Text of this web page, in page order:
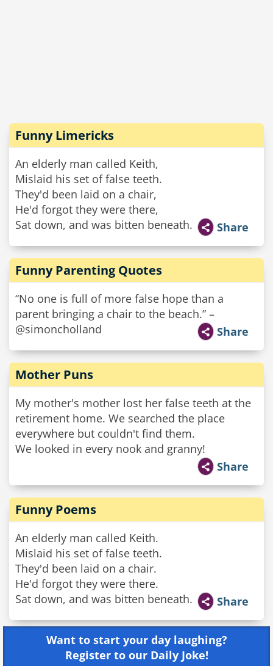
Funny Limericks
An elderly man called Keith,
Mislaid his set of false teeth.
They'd been laid on a chair,
He'd forgot they were there,
Sat down, and was bitten beneath.
Share
Funny Parenting Quotes
“No one is full of more false hope than a
parent bringing a chair to the beach.” –
@simoncholland
Share
Mother Puns
My mother's mother lost her false teeth at the
retirement home. We searched the place
everywhere but couldn't find them.
We looked in every nook and granny!
Share
Funny Poems
An elderly man called Keith.
Mislaid his set of false teeth.
They'd been laid on a chair.
He'd forgot they were there.
Sat down, and was bitten beneath.
Share
Want to start your day laughing?
Register to our Daily Joke!